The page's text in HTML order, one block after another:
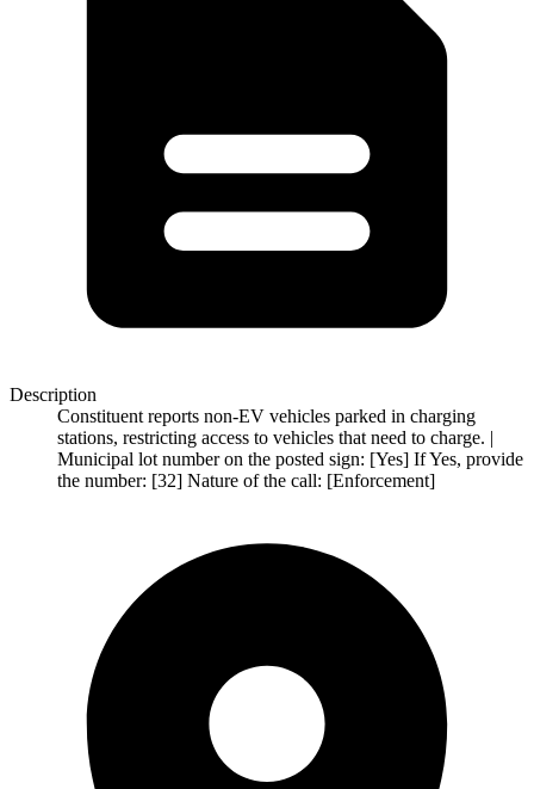
Description
Constituent reports non-EV vehicles parked in charging
stations, restricting access to vehicles that need to charge. |
Municipal lot number on the posted sign: [Yes] If Yes, provide
the number: [32] Nature of the call: [Enforcement]